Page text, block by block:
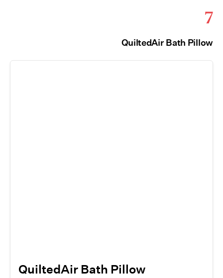
7
QuiltedAir Bath Pillow
QuiltedAir Bath Pillow